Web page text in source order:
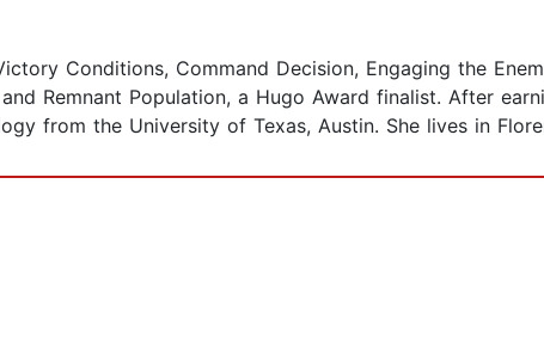
Conditions, Command Decision, Engaging the
Remnant Population, a Hugo Award finalist. After
from the University of Texas, Austin. She lives in